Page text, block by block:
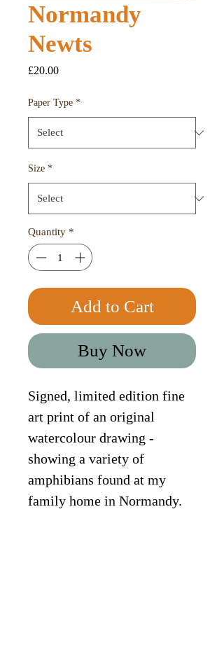
Normandy
Newts
£20.00Price
Paper Type *
Size *
Quantity *
Add to Cart
Buy Now
Signed, limited edition fine
art print of an original
watercolour drawing -
showing a variety of
amphibians found at my
family home in Normandy.